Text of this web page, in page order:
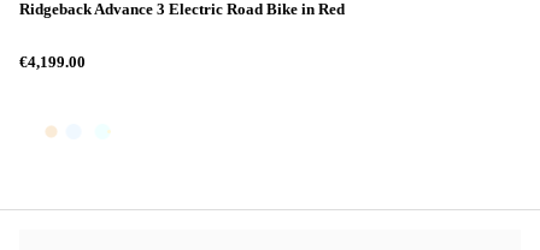
Ridgeback Advance 3 Electric Road Bike in Red
€4,199.00